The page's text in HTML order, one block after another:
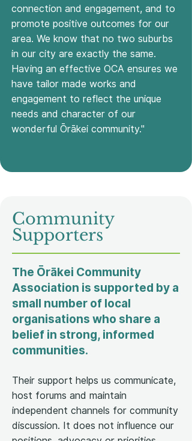
connection and engagement, and to
promote positive outcomes for our
area. We know that no two suburbs
in our city are exactly the same.
Having an effective OCA ensures we
have tailor made works and
engagement to reflect the unique
needs and character of our
wonderful Ōrākei community."
Community
Supporters
The Ōrākei Community
Association is supported by a
small number of local
organisations who share a
belief in strong, informed
communities.
Their support helps us communicate,
host forums and maintain
independent channels for community
discussion. It does not influence our